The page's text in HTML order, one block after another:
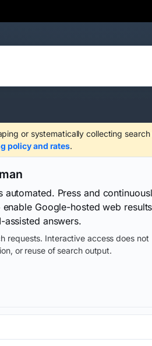
or systematically collecting
policy and rates.
Press and
Google-hosted web results
answers.
requests. Interactive access does not
or reuse of search output.